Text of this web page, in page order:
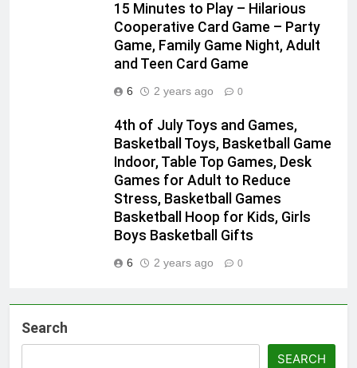
15 Minutes to Play – Hilarious
Cooperative Card Game – Party
Game, Family Game Night, Adult
and Teen Card Game
6 2 years ago 0
4th of July Toys and Games,
Basketball Toys, Basketball Game
Indoor, Table Top Games, Desk
Games for Adult to Reduce
Stress, Basketball Games
Basketball Hoop for Kids, Girls
Boys Basketball Gifts
6 2 years ago 0
Search
SEARCH